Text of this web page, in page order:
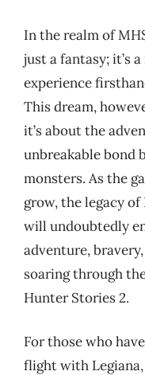
In the realm of
just a fantasy; it’s
experience
This dream,
it’s about the
unbreakable bond
monsters. As the
grow, the legacy
will undoubtedly
adventure,
soaring through
Hunter Stories 2.
For those who
flight with